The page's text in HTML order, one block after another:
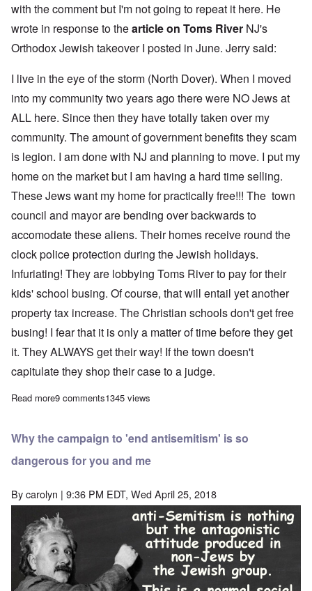
with the comment but I'm not going to repeat it here. He
wrote in response to thearticle on Toms River NJ's
Orthodox Jewish takeover I posted in June. Jerry said:
I live in the eye of the storm (North Dover). When I moved
into my community two years ago there were NO Jews at
ALL here. Since then they have totally taken over my
community. The amount of government benefits they scam
is legion. I am done with NJ and planning to move. I put my
home on the market but I am having a hard time selling.
These Jews want my home for practically free!!! The town
council and mayor are bending over backwards to
accomodate these aliens. Their homes receive round the
clock police protection during the Jewish holidays.
Infuriating! They are lobbying Toms River to pay for their
kids' school busing. Of course, that will entail yet another
property tax increase. The Christian schools don't get free
busing! I fear that it is only a matter of time before they get
it. They ALWAYS get their way! If the town doesn't
capitulate they shop their case to a judge.
Read moreabout Jews love 'anti-Semitism' for getting what they want
9 comments1345 views
Why the campaign to 'end antisemitism' is so
dangerous for you and me
Bycarolyn | 9:36 PM EDT, Wed April 25, 2018